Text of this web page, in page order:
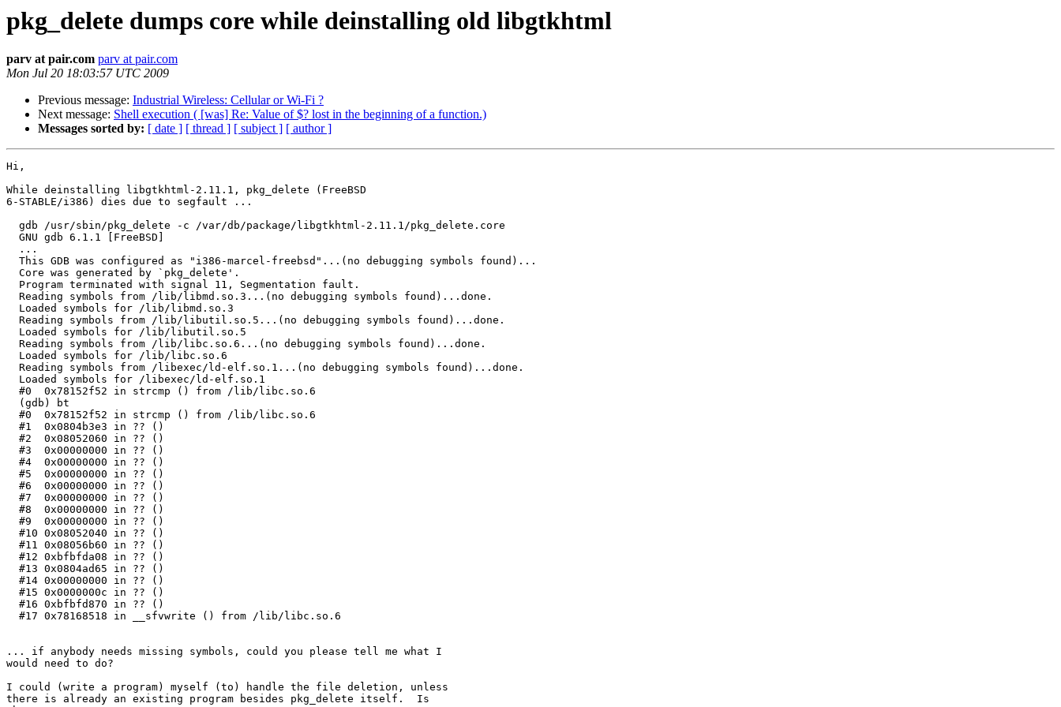
pkg_delete dumps core while deinstalling old libgtkhtml
parv at pair.com parv at pair.com
Mon Jul 20 18:03:57 UTC 2009
Previous message: Industrial Wireless: Cellular or Wi-Fi ?
Next message: Shell execution ( [was] Re: Value of $? lost in the beginning of a function.)
Messages sorted by: [ date ] [ thread ] [ subject ] [ author ]
Hi,
While deinstalling libgtkhtml-2.11.1, pkg_delete (FreeBSD
6-STABLE/i386) dies due to segfault ...
  gdb /usr/sbin/pkg_delete -c /var/db/package/libgtkhtml-2.11.1/pkg_delete.core
  GNU gdb 6.1.1 [FreeBSD]
  ...
  This GDB was configured as "i386-marcel-freebsd"...(no debugging symbols found)...
  Core was generated by `pkg_delete'.
  Program terminated with signal 11, Segmentation fault.
  Reading symbols from /lib/libmd.so.3...(no debugging symbols found)...done.
  Loaded symbols for /lib/libmd.so.3
  Reading symbols from /lib/libutil.so.5...(no debugging symbols found)...done.
  Loaded symbols for /lib/libutil.so.5
  Reading symbols from /lib/libc.so.6...(no debugging symbols found)...done.
  Loaded symbols for /lib/libc.so.6
  Reading symbols from /libexec/ld-elf.so.1...(no debugging symbols found)...done.
  Loaded symbols for /libexec/ld-elf.so.1
  #0  0x78152f52 in strcmp () from /lib/libc.so.6
  (gdb) bt
  #0  0x78152f52 in strcmp () from /lib/libc.so.6
  #1  0x0804b3e3 in ?? ()
  #2  0x08052060 in ?? ()
  #3  0x00000000 in ?? ()
  #4  0x00000000 in ?? ()
  #5  0x00000000 in ?? ()
  #6  0x00000000 in ?? ()
  #7  0x00000000 in ?? ()
  #8  0x00000000 in ?? ()
  #9  0x00000000 in ?? ()
  #10 0x08052040 in ?? ()
  #11 0x08056b60 in ?? ()
  #12 0xbfbfda08 in ?? ()
  #13 0x0804ad65 in ?? ()
  #14 0x00000000 in ?? ()
  #15 0x0000000c in ?? ()
  #16 0xbfbfd870 in ?? ()
  #17 0x78168518 in __sfvwrite () from /lib/libc.so.6
... if anybody needs missing symbols, could you please tell me what I
would need to do?
I could (write a program) myself (to) handle the file deletion, unless
there is already an existing program besides pkg_delete itself.  Is